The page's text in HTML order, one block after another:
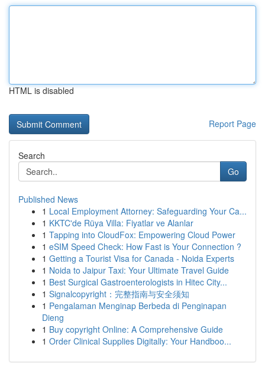
HTML is disabled
Report Page
Search
Go
Published News
1 Local Employment Attorney: Safeguarding Your Ca...
1 KKTC'de Rüya Villa: Fiyatlar ve Alanlar
1 Tapping into CloudFox: Empowering Cloud Power
1 eSIM Speed Check: How Fast is Your Connection ?
1 Getting a Tourist Visa for Canada - Noida Experts
1 Noida to Jaipur Taxi: Your Ultimate Travel Guide
1 Best Surgical Gastroenterologists in Hitec City...
1 Signalcopyright：完整指南与安全须知
1 Pengalaman Menginap Berbeda di Penginapan
Dieng
1 Buy copyright Online: A Comprehensive Guide
1 Order Clinical Supplies Digitally: Your Handboo...